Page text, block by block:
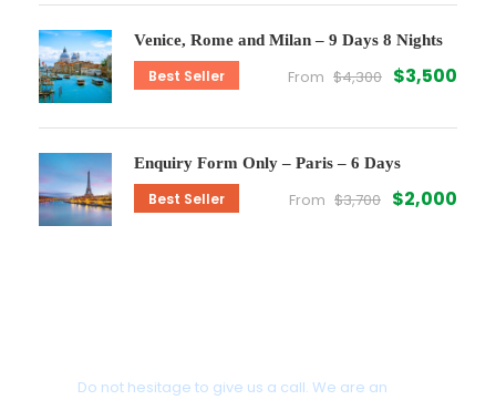
Venice, Rome and Milan – 9 Days 8 Nights
Best Seller From $4,300 $3,500
Enquiry Form Only – Paris – 6 Days
Best Seller From $3,700 $2,000
Do not hesitage to give us a call. We are an